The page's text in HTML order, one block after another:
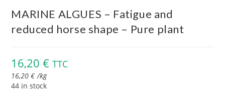
MARINE ALGUES – Fatigue and
reduced horse shape – Pure plant
16,20€ TTC
16,20€ /kg
44 in stock